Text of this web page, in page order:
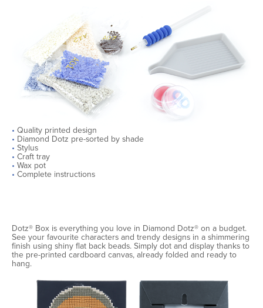
• Quality printed design
• Diamond Dotz pre-sorted by shade
• Stylus
• Craft tray
• Wax pot
• Complete instructions
Dotz® Box is everything you love in Diamond Dotz® on a budget.
See your favourite characters and trendy designs in a shimmering
finish using shiny flat back beads. Simply dot and display thanks to
the pre-printed cardboard canvas, already folded and ready to
hang.